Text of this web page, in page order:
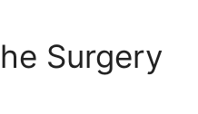
Surgery